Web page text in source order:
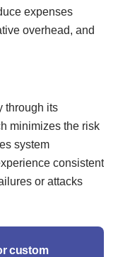
expenses
overhead, and
through its
minimizes the risk
system
consistent
or attacks
custom